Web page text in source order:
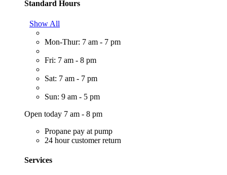
Standard Hours
Show All
Mon-Thur: 7 am - 7 pm
Fri: 7 am - 8 pm
Sat: 7 am - 7 pm
Sun: 9 am - 5 pm
Open today 7 am - 8 pm
Propane pay at pump
24 hour customer return
Services